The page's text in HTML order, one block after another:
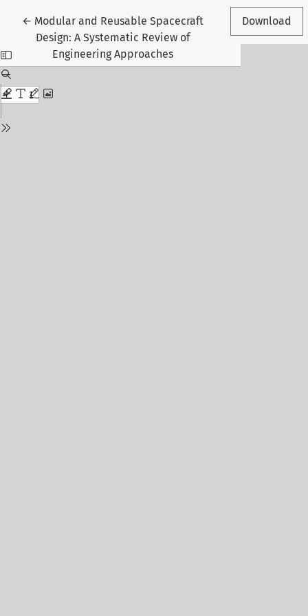
← Return to Article Details
Modular and Reusable Spacecraft
Design: A Systematic Review of
Engineering Approaches
Download